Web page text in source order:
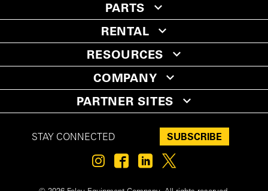
PARTS
RENTAL
RESOURCES
COMPANY
PARTNER SITES
STAY CONNECTED SUBSCRIBE